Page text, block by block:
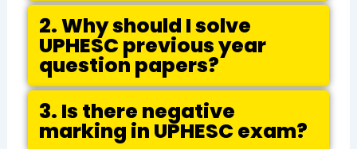
2. Why should I solve
UPHESC previous year
question papers?
3. Is there negative
marking in UPHESC exam?